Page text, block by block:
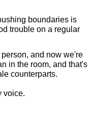
boundaries is
trouble on a regular
and now we're
in the room, and that's
counterparts.
voice.